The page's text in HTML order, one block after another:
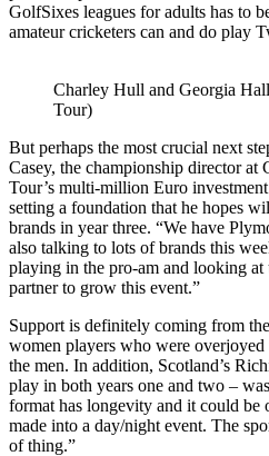
GolfSixes leagues for adults has to
amateur cricketers can and do play
Charley Hull and Georgia
Tour)
But perhaps the most crucial next
Casey, the championship director at
Tour’s multi-million Euro
setting a foundation that he hopes
brands in year three. “We have
also talking to lots of brands this
playing in the pro-am and looking at
partner to grow this event.”
Support is definitely coming from
women players who were
the men. In addition, Scotland’s
play in both years one and two –
format has longevity and it could be
made into a day/night event. The
of thing.”